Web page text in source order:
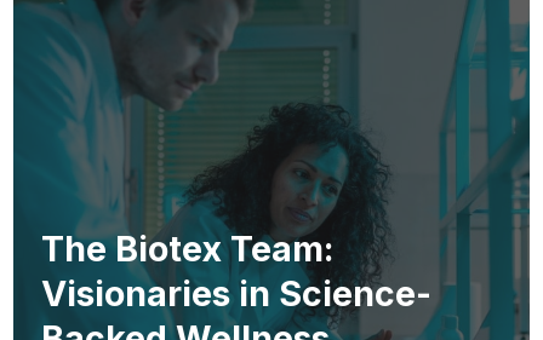
Our Locations
The Team
Nanocurcumin Biotex
Biotex Welfare
Biotex R&D
The Biotex Team:
Visionaries in Science-